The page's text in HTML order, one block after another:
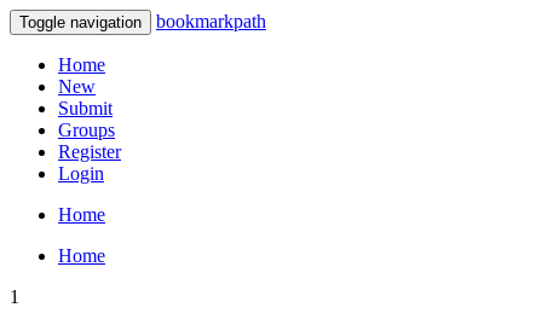
Toggle navigation bookmarkpath
Home
New
Submit
Groups
Register
Login
Home
Home
1